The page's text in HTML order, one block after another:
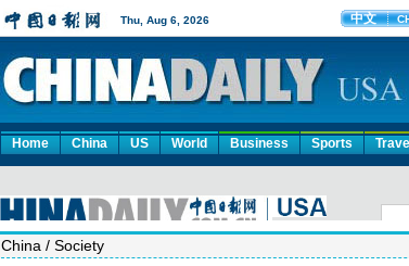
Home China US World Business Sports Travel
China / Society